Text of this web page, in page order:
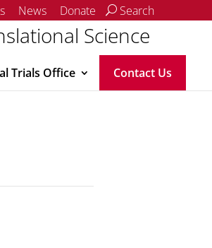
News Donate Search
Science
Trials Office Contact Us